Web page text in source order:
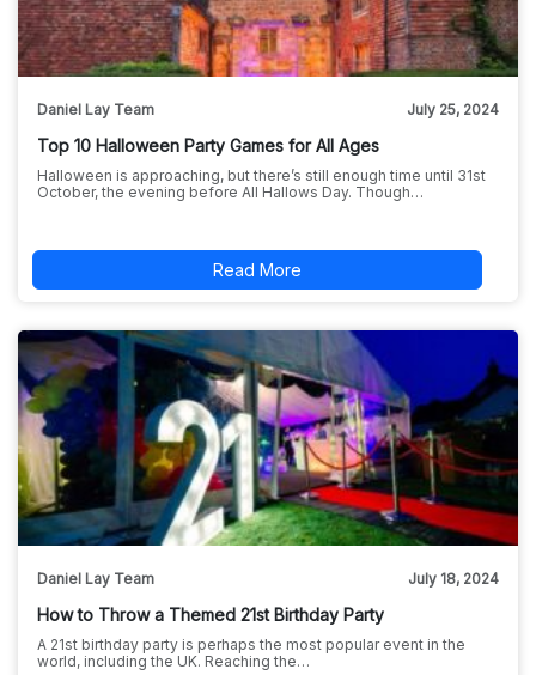
Daniel Lay Team July 25, 2024
Top 10 Halloween Party Games for All Ages
Halloween is approaching, but there’s still enough time until 31st
October, the evening before All Hallows Day. Though…
Read More
Daniel Lay Team July 18, 2024
How to Throw a Themed 21st Birthday Party
A 21st birthday party is perhaps the most popular event in the
world, including the UK. Reaching the…